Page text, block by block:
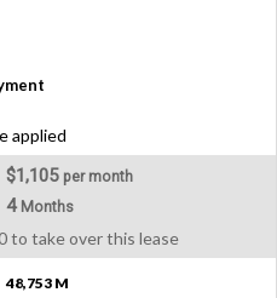
applied
$1,105 per month
4 Months
to take over this lease
48,753 M